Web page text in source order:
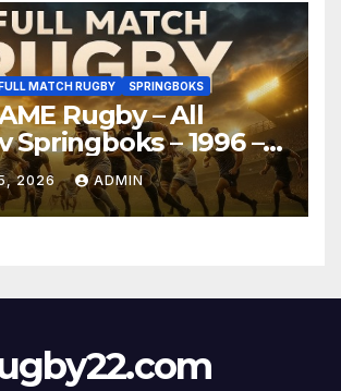
MATCH RUGBY SPRINGBOKS
Rugby – All
Springboks – 1996 –
2026 ADMIN